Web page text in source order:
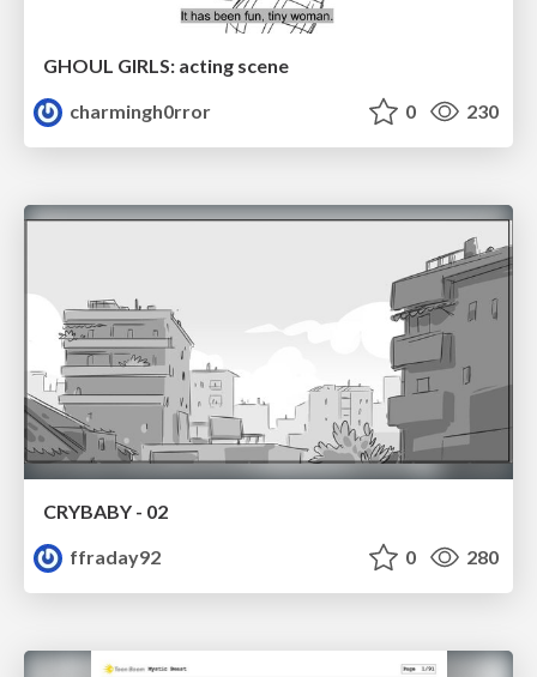
GHOUL GIRLS: acting scene
charmingh0rror
0 230
CRYBABY - 02
ffraday92
0 280